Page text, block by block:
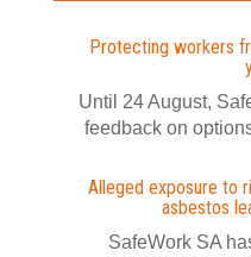
Protecting workers
Until 24 August,
feedback on
Alleged exposure to
asbestos
SafeWork SA